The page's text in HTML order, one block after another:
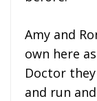
Amy and
own here
Doctor
and run